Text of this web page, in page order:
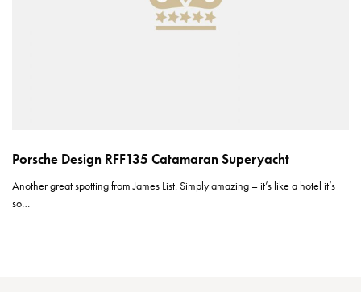
Porsche Design RFF135 Catamaran Superyacht
Another great spotting from James List. Simply amazing – it’s like a hotel it’s
so…